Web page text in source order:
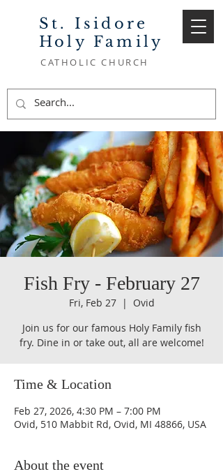
St. Isidore
Holy Family
CATHOLIC CHURCH
Fish Fry - February 27
Fri, Feb 27
  |
Ovid
Join us for our famous Holy Family fish
fry. Dine in or take out, all are welcome!
Time & Location
Feb 27, 2026, 4:30 PM – 7:00 PM
Ovid, 510 Mabbit Rd, Ovid, MI 48866, USA
About the event